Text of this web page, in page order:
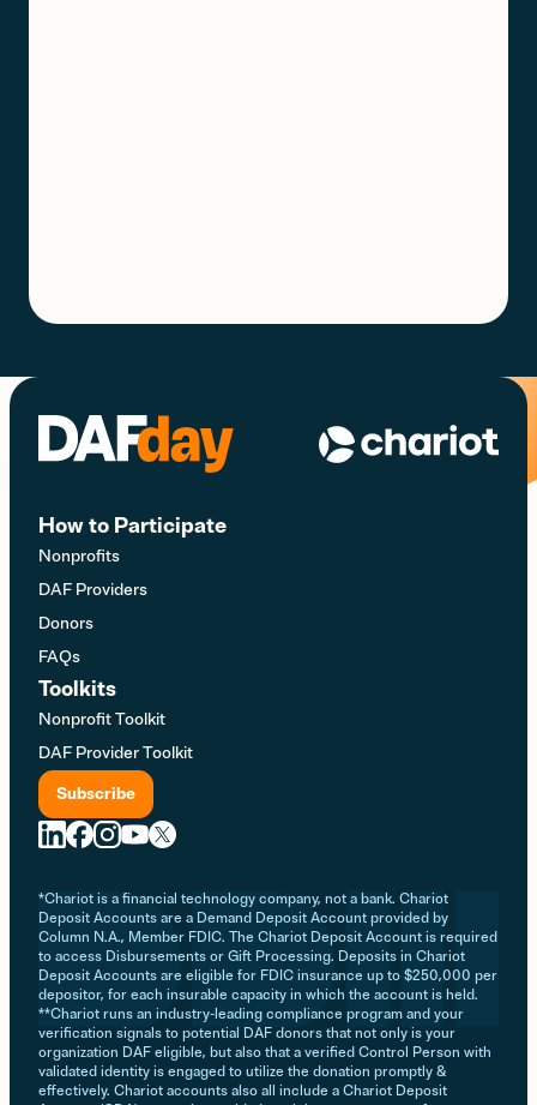
How to Participate
Nonprofits
DAF Providers
Donors
FAQs
Toolkits
Nonprofit Toolkit
DAF Provider Toolkit
Subscribe
*Chariot is a financial technology company, not a bank. Chariot
Deposit Accounts are a Demand Deposit Account provided by
Column N.A., Member FDIC. The Chariot Deposit Account is required
to access Disbursements or Gift Processing. Deposits in Chariot
Deposit Accounts are eligible for FDIC insurance up to $250,000 per
depositor, for each insurable capacity in which the account is held.
**Chariot runs an industry-leading compliance program and your
verification signals to potential DAF donors that not only is your
organization DAF eligible, but also that a verified Control Person with
validated identity is engaged to utilize the donation promptly &
effectively. Chariot accounts also all include a Chariot Deposit